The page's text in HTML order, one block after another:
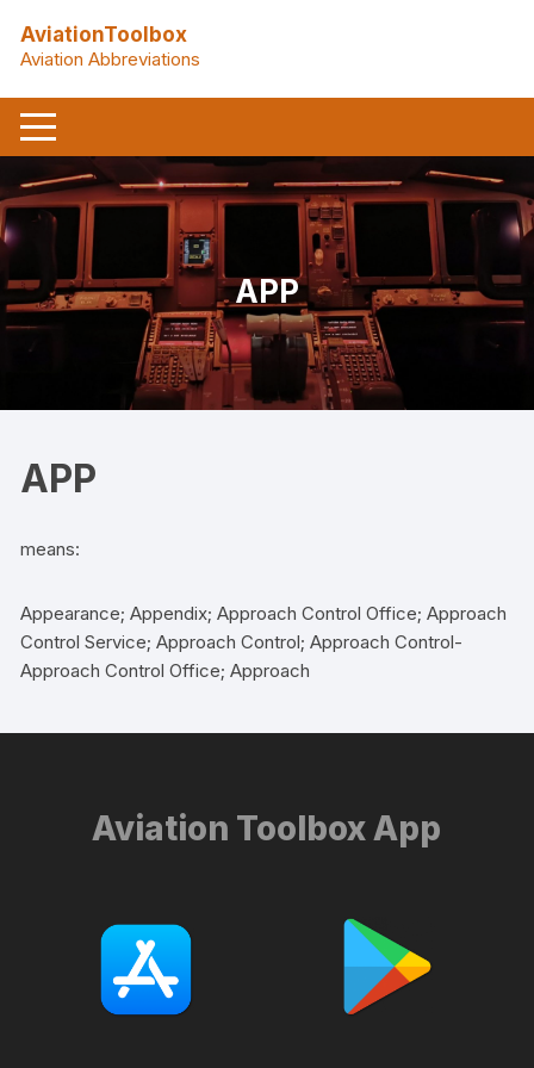
content
AviationToolbox
Aviation Abbreviations
APP
APP
means:
Appearance; Appendix; Approach Control Office; Approach
Control Service; Approach Control; Approach Control-
Approach Control Office; Approach
Aviation Toolbox App